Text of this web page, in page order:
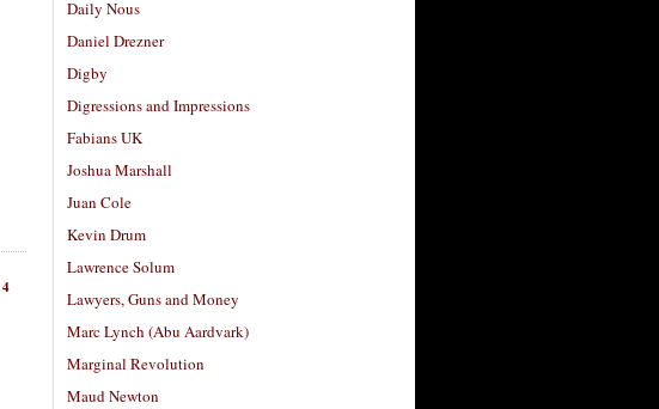
4
Daily Nous
Daniel Drezner
Digby
Digressions and Impressions
Fabians UK
Joshua Marshall
Juan Cole
Kevin Drum
Lawrence Solum
Lawyers, Guns and Money
Marc Lynch (Abu Aardvark)
Marginal Revolution
Maud Newton